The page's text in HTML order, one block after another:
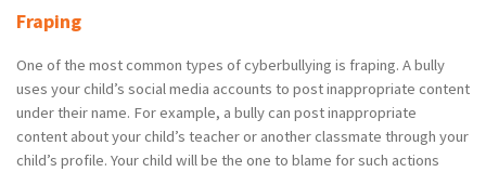
Fraping
One of the most common types of cyberbullying is fraping. A bully
uses your child’s social media accounts to post inappropriate content
under their name. For example, a bully can post inappropriate
content about your child’s teacher or another classmate through your
child’s profile. Your child will be the one to blame for such actions